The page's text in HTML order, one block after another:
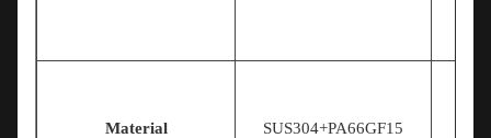
Material SUS304+PA66GF15